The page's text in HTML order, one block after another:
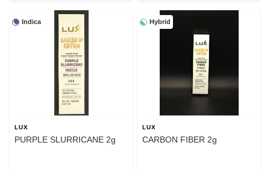
Indica
LUX
PURPLE SLURRICANE 2g
Hybrid
LUX
CARBON FIBER 2g